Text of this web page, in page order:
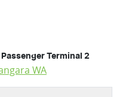
Terminal 2
WA